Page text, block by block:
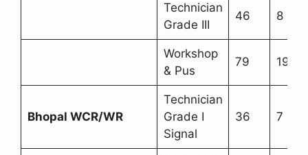
Technician
Grade III
46 8
Workshop
& Pus
79 19
Bhopal WCR/WR
Technician
Grade I
Signal
36 7